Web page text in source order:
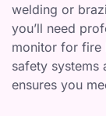
welding or
you’ll need
monitor for fire
safety systems
ensures you